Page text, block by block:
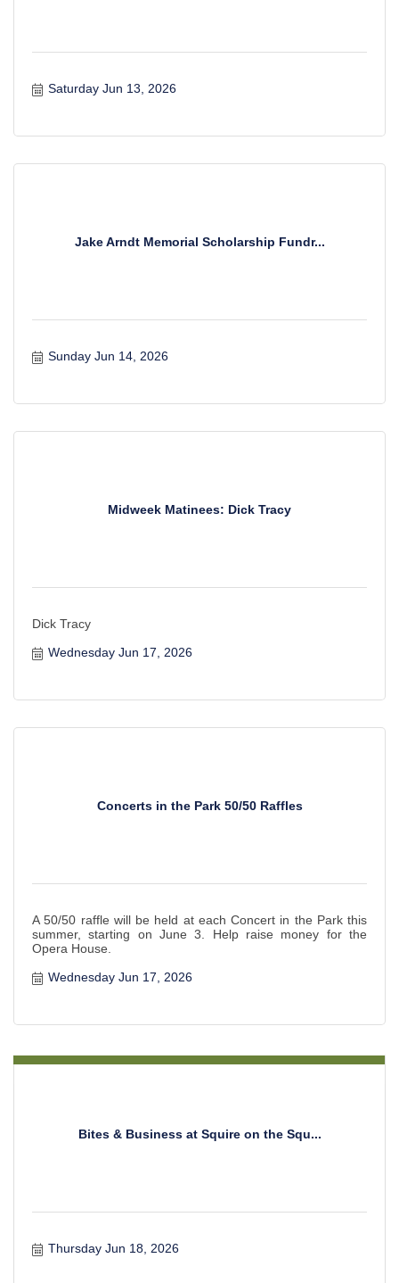
Saturday Jun 13, 2026
Jake Arndt Memorial Scholarship Fundr...
Sunday Jun 14, 2026
Midweek Matinees: Dick Tracy
Dick Tracy
Wednesday Jun 17, 2026
Concerts in the Park 50/50 Raffles
A 50/50 raffle will be held at each Concert in the Park this
summer, starting on June 3. Help raise money for the
Opera House.
Wednesday Jun 17, 2026
Bites & Business at Squire on the Squ...
Thursday Jun 18, 2026